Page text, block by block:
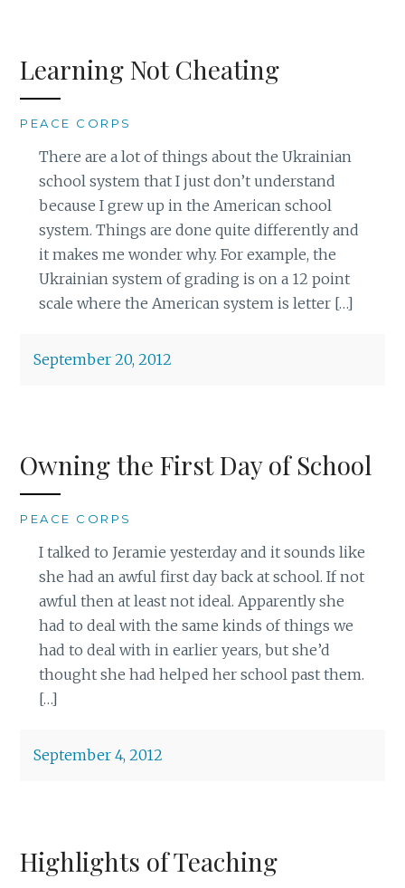
Learning Not Cheating
PEACE CORPS
There are a lot of things about the Ukrainian
school system that I just don’t understand
because I grew up in the American school
system. Things are done quite differently and
it makes me wonder why. For example, the
Ukrainian system of grading is on a 12 point
scale where the American system is letter […]
September 20, 2012
Owning the First Day of School
PEACE CORPS
I talked to Jeramie yesterday and it sounds like
she had an awful first day back at school. If not
awful then at least not ideal. Apparently she
had to deal with the same kinds of things we
had to deal with in earlier years, but she’d
thought she had helped her school past them.
[…]
September 4, 2012
Highlights of Teaching